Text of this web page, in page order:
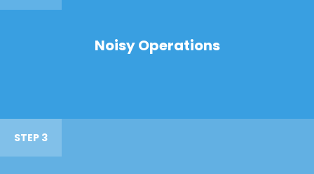
Noisy Operations
STEP 3